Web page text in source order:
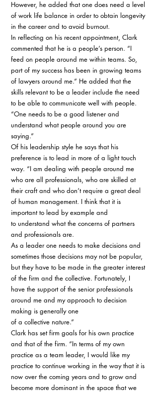
However, he added that one does need a level
of work life balance in order to obtain longevity
in the career and to avoid burnout.
In reflecting on his recent appointment, Clark
commented that he is a people’s person. “I
feed on people around me within teams. So,
part of my success has been in growing teams
of lawyers around me.” He added that the
skills relevant to be a leader include the need
to be able to communicate well with people.
“One needs to be a good listener and
understand what people around you are
saying.”
Of his leadership style he says that his
preference is to lead in more of a light touch
way. “I am dealing with people around me
who are all professionals, who are skilled at
their craft and who don’t require a great deal
of human management. I think that it is
important to lead by example and
to understand what the concerns of partners
and professionals are.
As a leader one needs to make decisions and
sometimes those decisions may not be popular,
but they have to be made in the greater interest
of the firm and the collective. Fortunately, I
have the support of the senior professionals
around me and my approach to decision
making is generally one
of a collective nature.”
Clark has set firm goals for his own practice
and that of the firm. “In terms of my own
practice as a team leader, I would like my
practice to continue working in the way that it is
now over the coming years and to grow and
become more dominant in the space that we